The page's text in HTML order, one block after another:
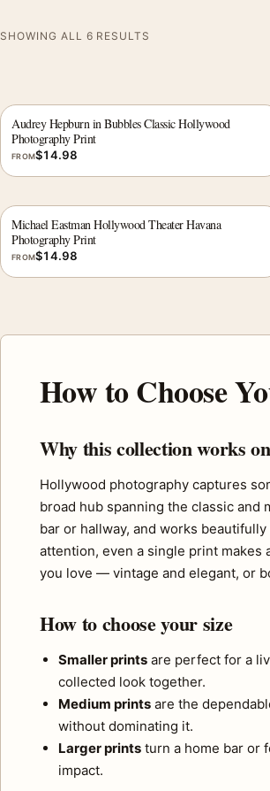
SHOWING ALL 6 RESULTS
Audrey Hepburn in Bubbles Classic Hollywood
Photography Print
FROM$14.98
Michael Eastman Hollywood Theater Havana
Photography Print
FROM$14.98
How to Choose
Why this collection works
Hollywood photography captures
broad hub spanning the classic
bar or hallway, and works
attention, even a single print makes
you love — vintage and elegant, or
How to choose your size
Smaller prints are perfect for a
collected look together.
Medium prints are the
without dominating it.
Larger prints turn a home bar or
impact.